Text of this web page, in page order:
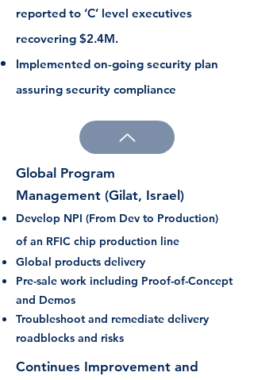
reported to ‘C’ level executives
recovering $2.4M.
Implemented on-going security plan
assuring security compliance
Global Program
Management (Gilat, Israel)
Develop NPI (From Dev to Production)
of an RFIC chip production line
Global products delivery
Pre-sale work including Proof-of-Concept
and Demos
Troubleshoot and remediate delivery
roadblocks and risks
Continues Improvement and